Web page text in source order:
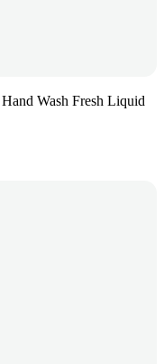
Wash Fresh Liquid